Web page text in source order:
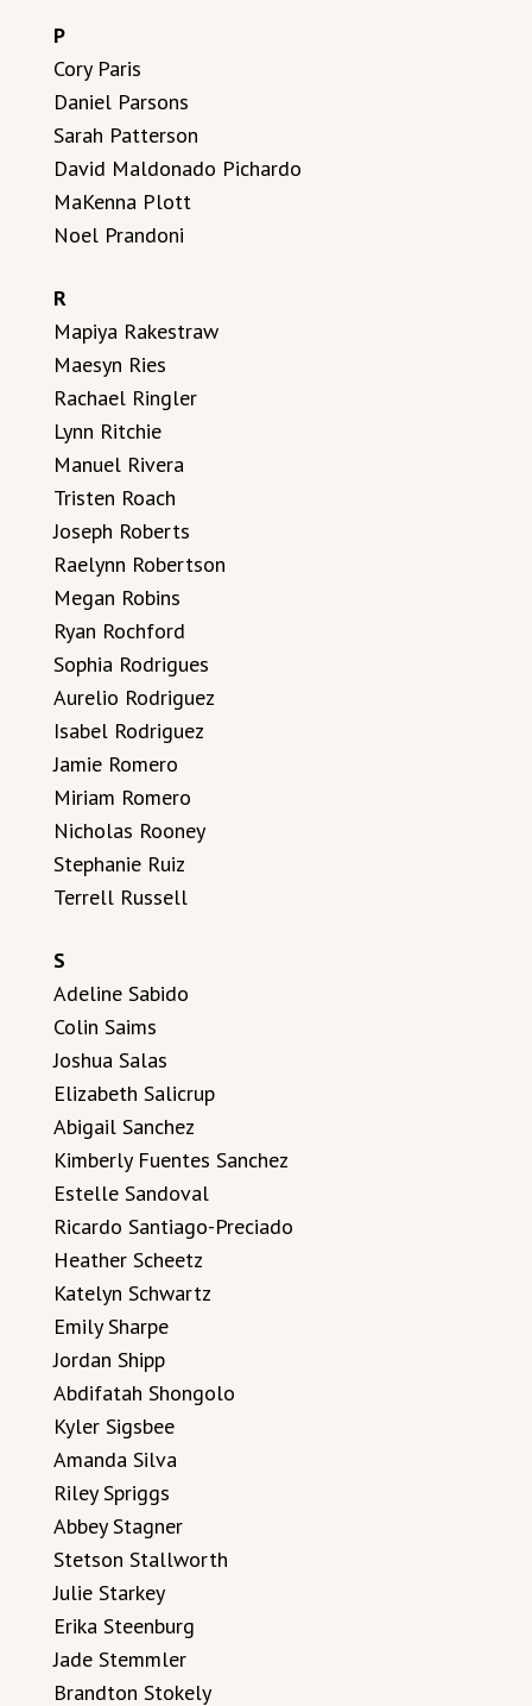
P
Cory Paris
Daniel Parsons
Sarah Patterson
David Maldonado Pichardo
MaKenna Plott
Noel Prandoni
R
Mapiya Rakestraw
Maesyn Ries
Rachael Ringler
Lynn Ritchie
Manuel Rivera
Tristen Roach
Joseph Roberts
Raelynn Robertson
Megan Robins
Ryan Rochford
Sophia Rodrigues
Aurelio Rodriguez
Isabel Rodriguez
Jamie Romero
Miriam Romero
Nicholas Rooney
Stephanie Ruiz
Terrell Russell
S
Adeline Sabido
Colin Saims
Joshua Salas
Elizabeth Salicrup
Abigail Sanchez
Kimberly Fuentes Sanchez
Estelle Sandoval
Ricardo Santiago-Preciado
Heather Scheetz
Katelyn Schwartz
Emily Sharpe
Jordan Shipp
Abdifatah Shongolo
Kyler Sigsbee
Amanda Silva
Riley Spriggs
Abbey Stagner
Stetson Stallworth
Julie Starkey
Erika Steenburg
Jade Stemmler
Brandton Stokely